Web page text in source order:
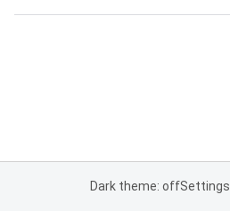
Dark theme: offSettings